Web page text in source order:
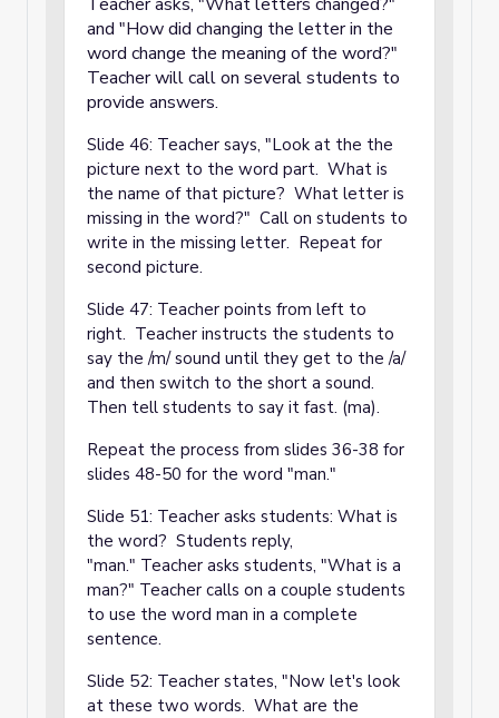
and "How did changing the letter in the
word change the meaning of the word?"
Teacher will call on several students to
provide answers.
Slide 46: Teacher says, "Look at the the
picture next to the word part. What is
the name of that picture? What letter is
missing in the word?" Call on students to
write in the missing letter. Repeat for
second picture.
Slide 47: Teacher points from left to
right. Teacher instructs the students to
say the /m/ sound until they get to the /a/
and then switch to the short a sound.
Then tell students to say it fast. (ma).
Repeat the process from slides 36-38 for
slides 48-50 for the word "man."
Slide 51: Teacher asks students: What is
the word? Students reply,
"man." Teacher asks students, "What is a
man?" Teacher calls on a couple students
to use the word man in a complete
sentence.
Slide 52: Teacher states, "Now let's look
at these two words. What are the